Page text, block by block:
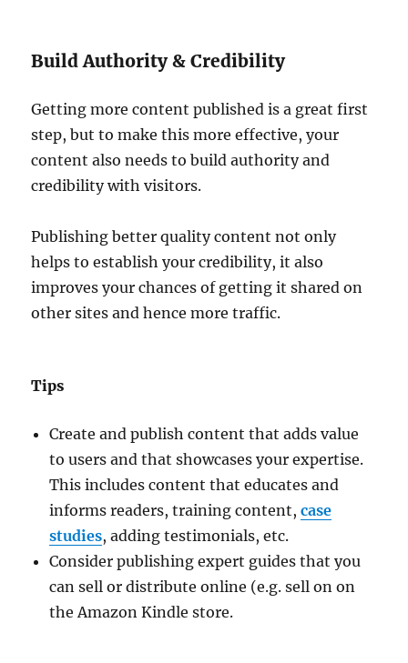
Build Authority & Credibility
Getting more content published is a great first
step, but to make this more effective, your
content also needs to build authority and
credibility with visitors.
Publishing better quality content not only
helps to establish your credibility, it also
improves your chances of getting it shared on
other sites and hence more traffic.
Tips
Create and publish content that adds value
to users and that showcases your expertise.
This includes content that educates and
informs readers, training content,case
studies, adding testimonials, etc.
Consider publishing expert guides that you
can sell or distribute online (e.g. sell on on
the Amazon Kindle store.